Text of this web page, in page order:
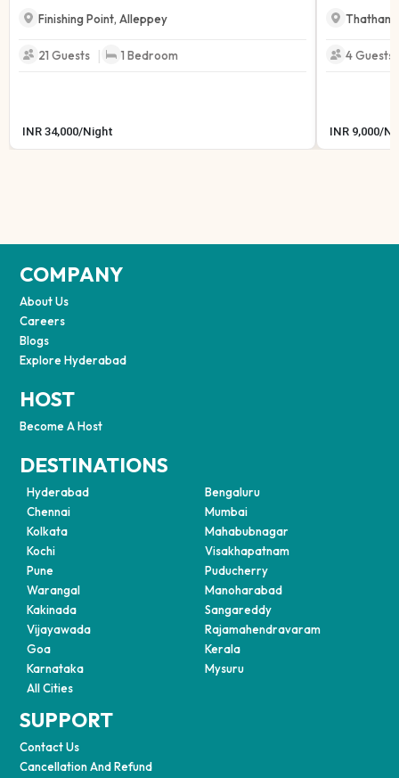
Finishing Point, Alleppey
21Guests | 1Bedroom
INR 34,000/Night
4Guests
INR 9,000/
COMPANY
About Us
Careers
Blogs
Explore Hyderabad
HOST
Become A Host
DESTINATIONS
Hyderabad
Bengaluru
Chennai
Mumbai
Kolkata
Mahabubnagar
Kochi
Visakhapatnam
Pune
Puducherry
Warangal
Manoharabad
Kakinada
Sangareddy
Vijayawada
Rajamahendravaram
Goa
Kerala
Karnataka
Mysuru
All Cities
SUPPORT
Contact Us
Cancellation And Refund